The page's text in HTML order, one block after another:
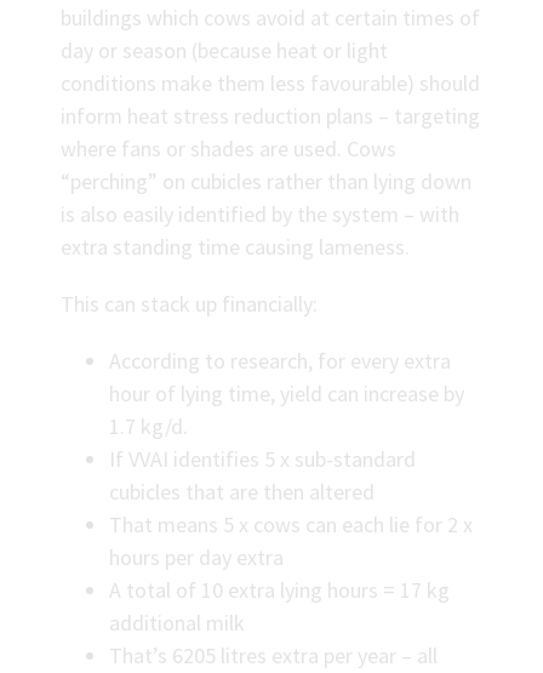
buildings which cows avoid at certain times of
day or season (because heat or light
conditions make them less favourable) should
inform heat stress reduction plans – targeting
where fans or shades are used. Cows
“perching” on cubicles rather than lying down
is also easily identified by the system – with
extra standing time causing lameness.
This can stack up financially:
According to research, for every extra
hour of lying time, yield can increase by
1.7 kg/d.
If VVAI identifies 5 x sub-standard
cubicles that are then altered
That means 5 x cows can each lie for 2 x
hours per day extra
A total of 10 extra lying hours = 17 kg
additional milk
That’s 6205 litres extra per year – all